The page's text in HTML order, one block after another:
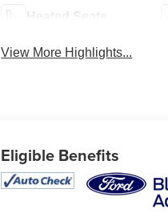
Heated Seats
View More Highlights...
Eligible Benefits